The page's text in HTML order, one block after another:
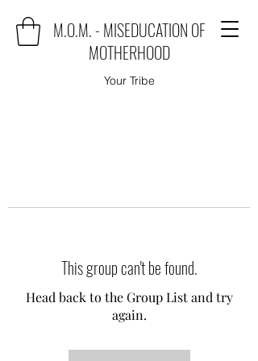
M.O.M. - MISEDUCATION OF
MOTHERHOOD
Your Tribe
This group can't be found.
Head back to the Group List and try
again.